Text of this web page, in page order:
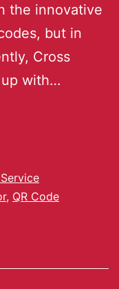
the innovative
but in
Cross
up with…
, QR Code